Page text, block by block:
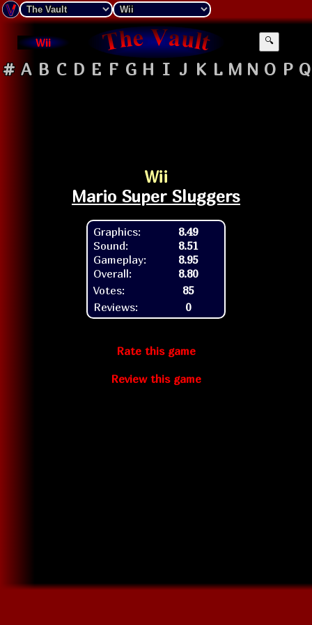
Wii 🔍
# A B C D E F G H I J K L M N O P Q
Wii
Mario Super Sluggers
Graphics:
Sound:
Gameplay:
Overall:
8.49
8.51
8.95
8.80
Votes:
85
Reviews:
0
Rate this game
Review this game